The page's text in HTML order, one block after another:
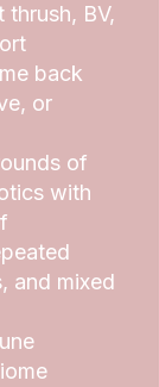
thrush, BV,
back
or
of
with
and mixed